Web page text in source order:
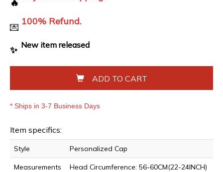
🔥
💌
100% Refund.
✨ New item released
ADD TO CART
* Ships in 3-7 Business Days
Item specifics:
Style Personalized Cap
Measurements Head Circumference: 56-60CM(22-24INCH)